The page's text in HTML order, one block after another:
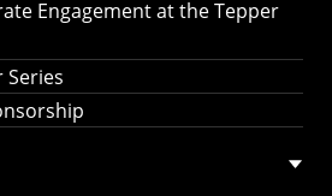
Engagement at the Tepper
Series